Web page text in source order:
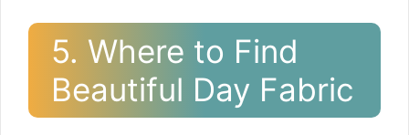
5. Where to Find
Beautiful Day Fabric